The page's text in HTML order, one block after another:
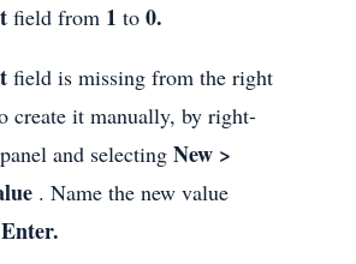
field from 1 to 0.
field is missing from the right
create it manually, by right-
and selecting New >
. Name the new value
Enter.